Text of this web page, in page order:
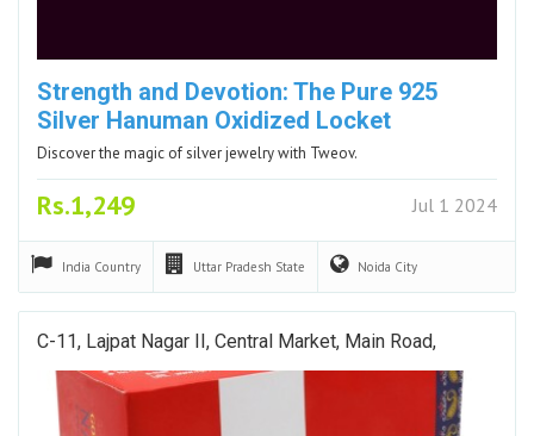
Strength and Devotion: The Pure 925
Silver Hanuman Oxidized Locket
Discover the magic of silver jewelry with Tweov.
Rs.1,249 Jul 1 2024
India Country Uttar Pradesh State Noida City
C-11, Lajpat Nagar II, Central Market, Main Road,